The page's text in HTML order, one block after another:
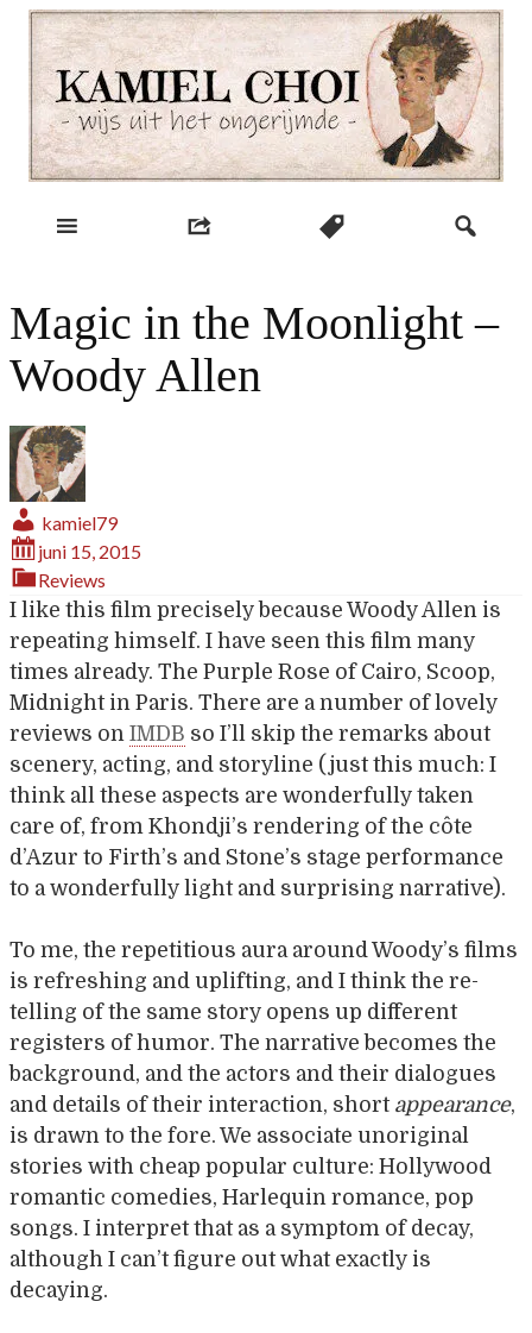
Skip
content
Kamiel Choi
Magic in the Moonlight –
Woody Allen
kamiel79
juni 15, 2015
Reviews
I like this film precisely because Woody Allen is
repeating himself. I have seen this film many
times already. The Purple Rose of Cairo, Scoop,
Midnight in Paris. There are a number of lovely
reviews on IMDB so I’ll skip the remarks about
scenery, acting, and storyline (just this much: I
think all these aspects are wonderfully taken
care of, from Khondji’s rendering of the côte
d’Azur to Firth’s and Stone’s stage performance
to a wonderfully light and surprising narrative).
To me, the repetitious aura around Woody’s films
is refreshing and uplifting, and I think the re-
telling of the same story opens up different
registers of humor. The narrative becomes the
background, and the actors and their dialogues
and details of their interaction, short appearance,
is drawn to the fore. We associate unoriginal
stories with cheap popular culture: Hollywood
romantic comedies, Harlequin romance, pop
songs. I interpret that as a symptom of decay,
although I can’t figure out what exactly is
decaying.